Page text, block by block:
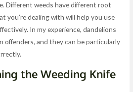
Different weeds have different root
you’re dealing with will help you use
In my experience, dandelions
offenders, and they can be particularly
the Weeding Knife